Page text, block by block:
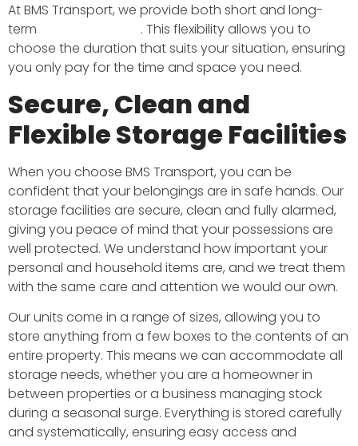
At BMS Transport, we provide both short and long-
term
. This flexibility allows you to
choose the duration that suits your situation, ensuring
you only pay for the time and space you need.
Secure, Clean and
Flexible Storage Facilities
When you choose BMS Transport, you can be
confident that your belongings are in safe hands. Our
storage facilities are secure, clean and fully alarmed,
giving you peace of mind that your possessions are
well protected. We understand how important your
personal and household items are, and we treat them
with the same care and attention we would our own.
Our units come in a range of sizes, allowing you to
store anything from a few boxes to the contents of an
entire property. This means we can accommodate all
storage needs, whether you are a homeowner in
between properties or a business managing stock
during a seasonal surge. Everything is stored carefully
and systematically, ensuring easy access and